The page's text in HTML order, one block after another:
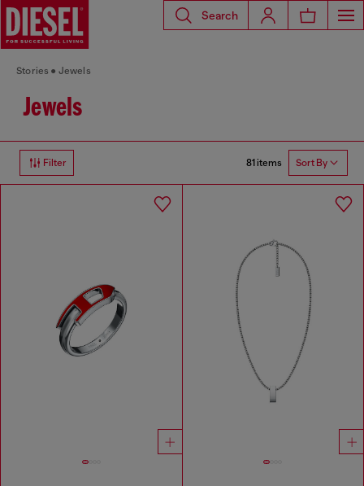
Search
Stories Jewels
Jewels
Filter 81 items Sort By